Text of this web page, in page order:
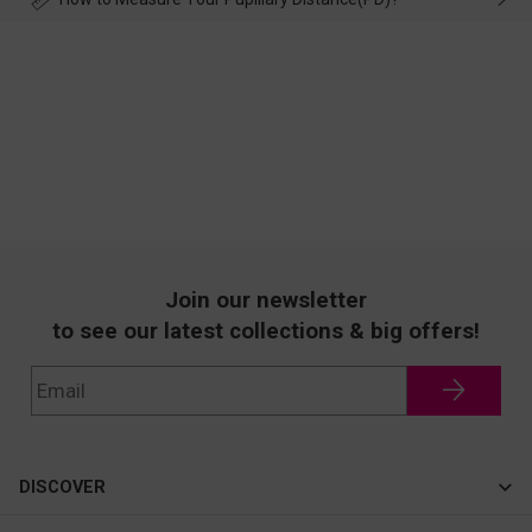
Join our newsletter
to see our latest collections & big offers!
DISCOVER